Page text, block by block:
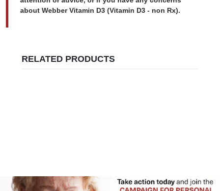
about Webber Vitamin D3 (Vitamin D3 - non Rx).
RELATED PRODUCTS